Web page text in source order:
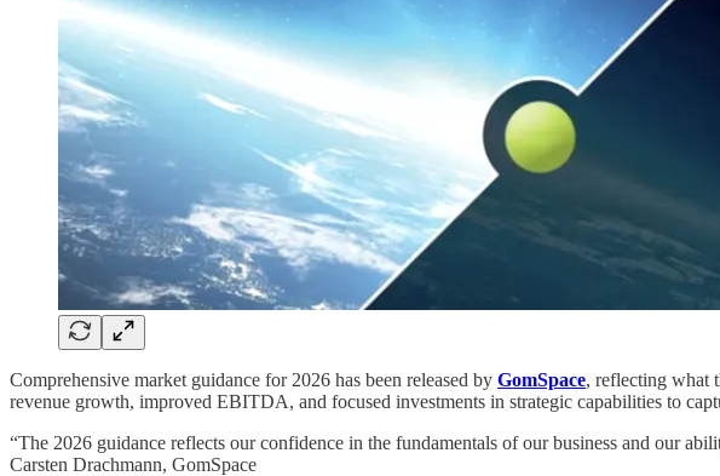
Comprehensive market guidance for 2026 has been released by GomSpace, reflecting what
revenue growth, improved EBITDA, and focused investments in strategic capabilities to
“The 2026 guidance reflects our confidence in the fundamentals of our business and our
Carsten Drachmann, GomSpace